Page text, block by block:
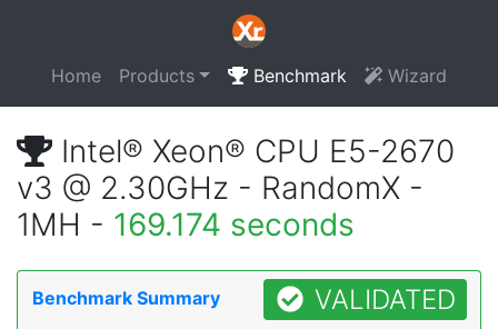
Home Products Benchmark Wizard
Intel® Xeon® CPU E5-2670
v3 @ 2.30GHz - RandomX -
1MH - 169.174 seconds
Benchmark Summary VALIDATED